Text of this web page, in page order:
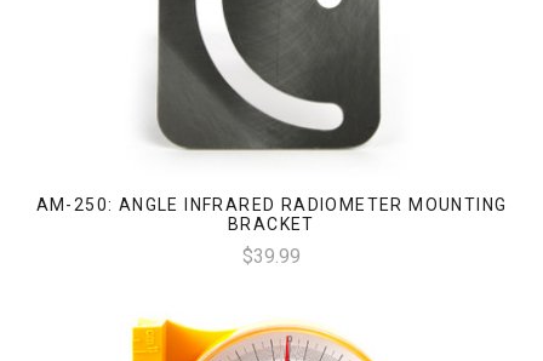
AM-250: ANGLE INFRARED RADIOMETER MOUNTING
BRACKET
$39.99